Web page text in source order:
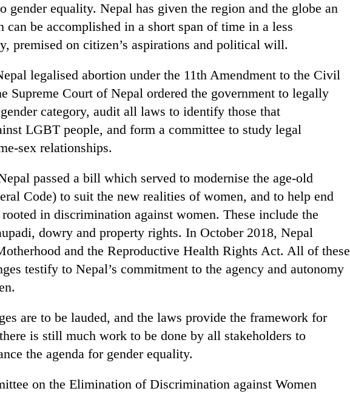
gender equality. Nepal has given the region and the globe an
can be accomplished in a short span of time in a less
premised on citizen’s aspirations and political will.
legalised abortion under the 11th Amendment to the Civil
Supreme Court of Nepal ordered the government to legally
category, audit all laws to identify those that
LGBT people, and form a committee to study legal
sex relationships.
passed a bill which served to modernise the age-old
Code) to suit the new realities of women, and to help end
in discrimination against women. These include the
dowry and property rights. In October 2018, Nepal
and the Reproductive Health Rights Act. All of these
testify to Nepal’s commitment to the agency and autonomy
are to be lauded, and the laws provide the framework for
is still much work to be done by all stakeholders to
the agenda for gender equality.
on the Elimination of Discrimination against Women